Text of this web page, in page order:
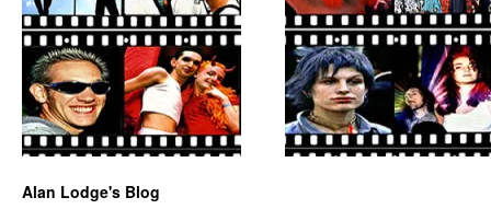
Alan Lodge's Blog